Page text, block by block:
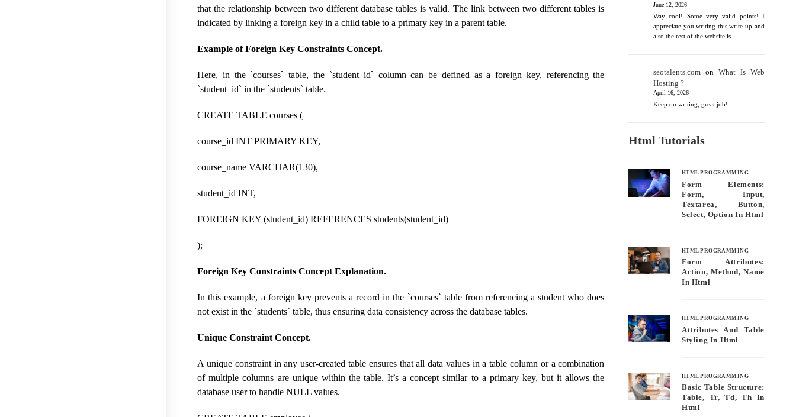
that the relationship between two different database tables is valid. The link between two different tables is
indicated by linking a foreign key in a child table to a primary key in a parent table.
Example of Foreign Key Constraints Concept.
Here, in the `courses` table, the `student_id` column can be defined as a foreign key, referencing the
`student_id` in the `students` table.
CREATE TABLE courses (
course_id INT PRIMARY KEY,
course_name VARCHAR(130),
student_id INT,
FOREIGN KEY (student_id) REFERENCES students(student_id)
);
Foreign Key Constraints Concept Explanation.
In this example, a foreign key prevents a record in the `courses` table from referencing a student who does
not exist in the `students` table, thus ensuring data consistency across the database tables.
Unique Constraint Concept.
A unique constraint in any user-created table ensures that all data values ​​in a table column or a combination
of multiple columns are unique within the table. It’s a concept similar to a primary key, but it allows the
database user to handle NULL values.
June 12, 2026
Way cool! Some very valid points! I
appreciate you writing this write-up and
also the rest of the website is…
seotalents.com onWhat Is Web
Hosting ?
April 16, 2026
Keep on writing, great job!
Html Tutorials
HTML PROGRAMMING
Form Elements:
Form, Input,
Textarea, Button,
Select, Option In Html
HTML PROGRAMMING
Form Attributes:
Action, Method, Name
In Html
HTML PROGRAMMING
Attributes And Table
Styling In Html
HTML PROGRAMMING
Basic Table Structure:
Table, Tr, Td, Th In
Html